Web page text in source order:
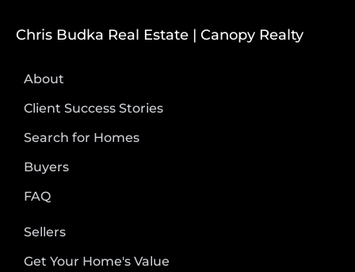
Chris Budka Real Estate | Canopy Realty
About
Client Success Stories
Search for Homes
Buyers
FAQ
Sellers
Get Your Home's Value